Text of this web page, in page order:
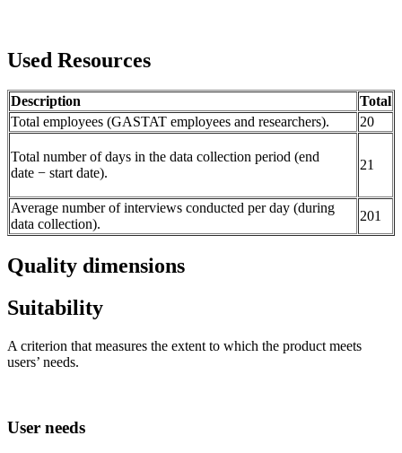
Used Resources
Description
Total
Total employees (GASTAT employees and researchers).
20
Total number of days in the data collection period (end
date − start date).
21
Average number of interviews conducted per day (during
data collection).
201
Quality dimensions
Suitability
A criterion that measures the extent to which the product meets
users’ needs.
User needs